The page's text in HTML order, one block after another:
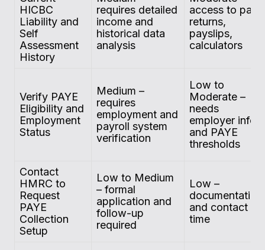
HICBC
Liability and
Self
Assessment
History
requires detailed
income and
historical data
analysis
access to past
returns,
payslips,
calculators
Verify PAYE
Eligibility and
Employment
Status
Medium –
requires
employment and
payroll system
verification
Low to
Moderate –
needs
employer info
and PAYE
thresholds
Contact
HMRC to
Request
PAYE
Collection
Setup
Low to Medium
– formal
application and
follow-up
required
Low –
documentation
and contact
time